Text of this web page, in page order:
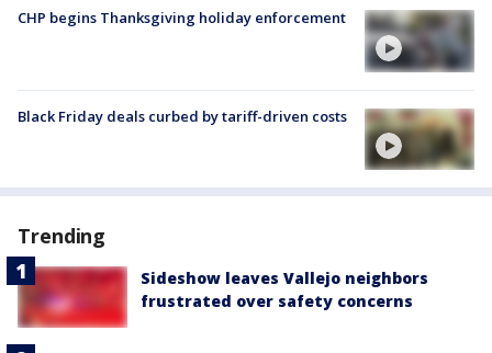
CHP begins Thanksgiving holiday enforcement
Black Friday deals curbed by tariff-driven costs
Trending
Sideshow leaves Vallejo neighbors
frustrated over safety concerns